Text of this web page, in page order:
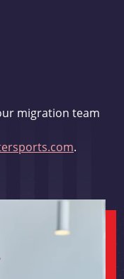
migration team
.